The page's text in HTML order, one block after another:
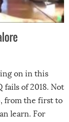
on in this
of 2018. Not
from the first to
learn. For